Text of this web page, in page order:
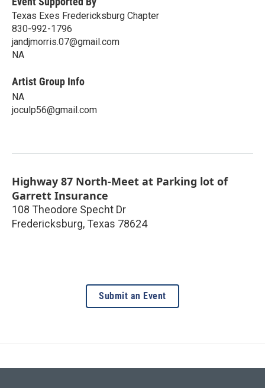
Texas Exes Fredericksburg Chapter
830-992-1796
jandjmorris.07@gmail.com
NA
Artist Group Info
NA
joculp56@gmail.com
Highway 87 North-Meet at Parking lot of
Garrett Insurance
108 Theodore Specht Dr
Fredericksburg, Texas 78624
Submit an Event